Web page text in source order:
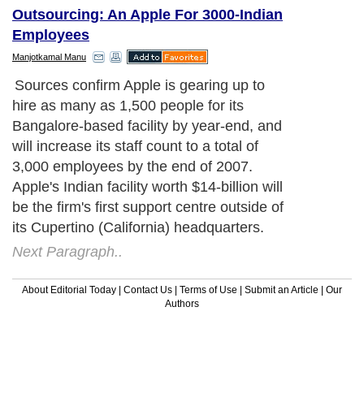
Outsourcing: An Apple For 3000-Indian
Employees
Manjotkamal Manu
Sources confirm Apple is gearing up to
hire as many as 1,500 people for its
Bangalore-based facility by year-end, and
will increase its staff count to a total of
3,000 employees by the end of 2007.
Apple's Indian facility worth $14-billion will
be the firm's first support centre outside of
its Cupertino (California) headquarters.
Next Paragraph..
About Editorial Today | Contact Us | Terms of Use | Submit an Article | Our
Authors